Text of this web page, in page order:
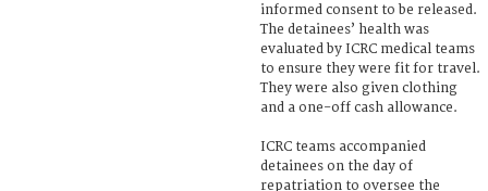
informed consent to be released.
The detainees’ health was
evaluated by ICRC medical teams
to ensure they were fit for travel.
They were also given clothing
and a one-off cash allowance.
ICRC teams accompanied
detainees on the day of
repatriation to oversee the